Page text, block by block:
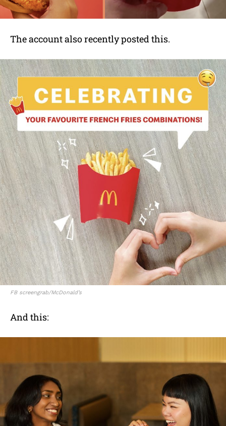
The account also recently posted this.
FB screengrab/McDonald’s
And this: